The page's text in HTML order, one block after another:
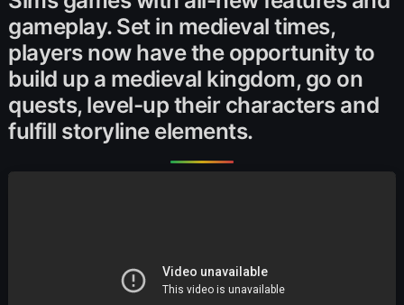
gameplay. Set in medieval times,
players now have the opportunity to
build up a medieval kingdom, go on
quests, level-up their characters and
fulfill storyline elements.